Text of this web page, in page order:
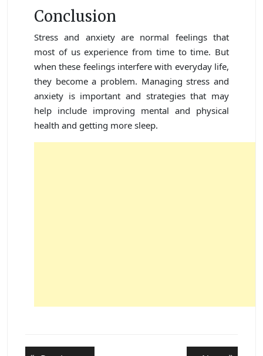
Conclusion
Stress and anxiety are normal feelings that
most of us experience from time to time. But
when these feelings interfere with everyday life,
they become a problem. Managing stress and
anxiety is important and strategies that may
help include improving mental and physical
health and getting more sleep.